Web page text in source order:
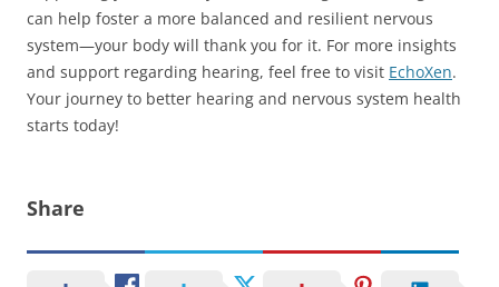
can help foster a more balanced and resilient nervous
system—your body will thank you for it. For more insights
and support regarding hearing, feel free to visit EchoXen.
Your journey to better hearing and nervous system health
starts today!
Share